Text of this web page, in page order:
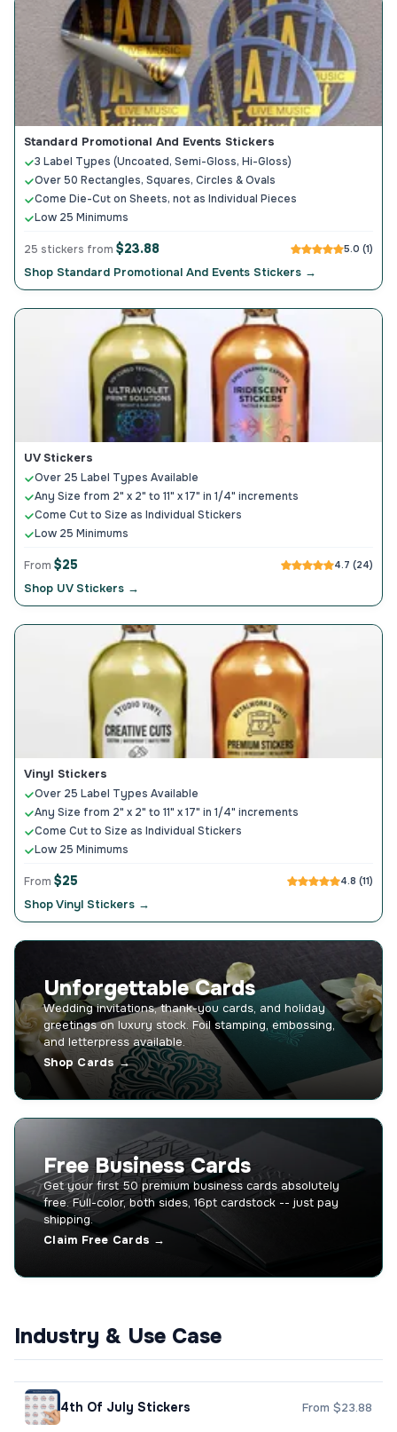
Standard Promotional And Events Stickers
3 Label Types (Uncoated, Semi-Gloss, Hi-Gloss)
Over 50 Rectangles, Squares, Circles & Ovals
Come Die-Cut on Sheets, not as Individual Pieces
Low 25 Minimums
25 stickers from $23.88 5.0 (1)
Shop Standard Promotional And Events Stickers →
UV Stickers
Over 25 Label Types Available
Any Size from 2" x 2" to 11" x 17" in 1/4" increments
Come Cut to Size as Individual Stickers
Low 25 Minimums
From $25 4.7 (24)
Shop UV Stickers →
Vinyl Stickers
Over 25 Label Types Available
Any Size from 2" x 2" to 11" x 17" in 1/4" increments
Come Cut to Size as Individual Stickers
Low 25 Minimums
From $25 4.8 (11)
Shop Vinyl Stickers →
Unforgettable Cards
Wedding invitations, thank-you cards, and holiday
greetings on luxury stock. Foil stamping, embossing,
and letterpress available.
Shop Cards →
Free Business Cards
Get your first 50 premium business cards absolutely
free. Full-color, both sides, 16pt cardstock -- just pay
shipping.
Claim Free Cards →
Industry & Use Case
4th Of July Stickers From $23.88